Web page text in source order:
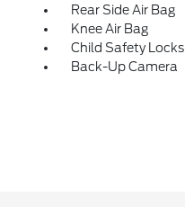
Rear Side Air Bag
Knee Air Bag
Child Safety Locks
Back-Up Camera